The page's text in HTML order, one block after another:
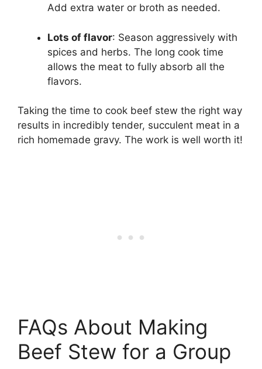
Add extra water or broth as needed.
Lots of flavor: Season aggressively with
spices and herbs. The long cook time
allows the meat to fully absorb all the
flavors.
Taking the time to cook beef stew the right way
results in incredibly tender, succulent meat in a
rich homemade gravy. The work is well worth it!
FAQs About Making
Beef Stew for a Group